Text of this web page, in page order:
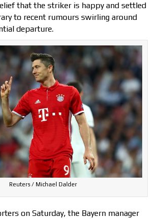
that the striker is happy and settled
to recent rumours swirling around
departure.
Reuters / Michael Dalder
on Saturday, the Bayern manager